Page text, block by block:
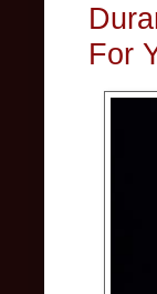
For